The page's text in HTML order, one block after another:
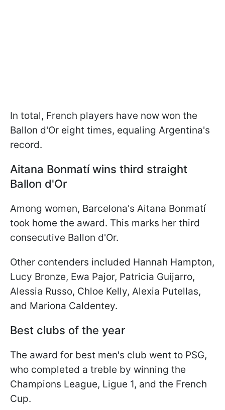
In total, French players have now won the
Ballon d'Or eight times, equaling Argentina's
record.
Aitana Bonmatí wins third straight
Ballon d'Or
Among women, Barcelona's Aitana Bonmatí
took home the award. This marks her third
consecutive Ballon d'Or.
Other contenders included Hannah Hampton,
Lucy Bronze, Ewa Pajor, Patricia Guijarro,
Alessia Russo, Chloe Kelly, Alexia Putellas,
and Mariona Caldentey.
Best clubs of the year
The award for best men's club went to PSG,
who completed a treble by winning the
Champions League, Ligue 1, and the French
Cup.